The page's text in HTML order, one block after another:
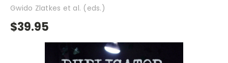
Gwido Zlatkes et al. (eds.)
$39.95